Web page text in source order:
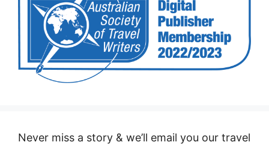
Never miss a story & we’ll email you our travel